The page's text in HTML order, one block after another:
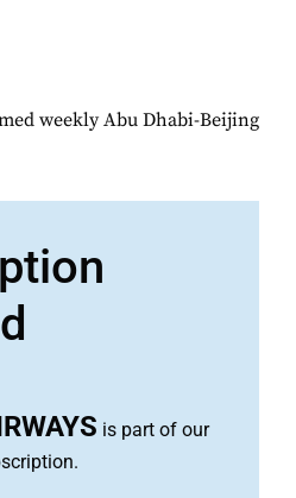
weekly Abu Dhabi-Beijing
is part of our